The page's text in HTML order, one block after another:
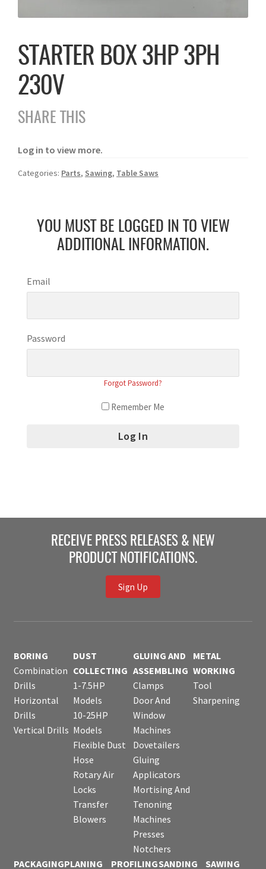
STARTER BOX 3HP 3PH
230V
SHARE THIS
Log in to view more.
Categories: Parts, Sawing, Table Saws
YOU MUST BE LOGGED IN TO VIEW
ADDITIONAL INFORMATION.
Email
Password
Forgot Password?
Remember Me
RECEIVE PRESS RELEASES & NEW
PRODUCT NOTIFICATIONS.
Sign Up
BORING
Combination
Drills
Horizontal
Drills
Vertical Drills
DUST
COLLECTING
1-7.5HP
Models
10-25HP
Models
Flexible Dust
Hose
Rotary Air
Locks
Transfer
Blowers
GLUING AND
ASSEMBLING
Clamps
Door And
Window
Machines
Dovetailers
Gluing
Applicators
Mortising And
Tenoning
Machines
Presses
Notchers
METAL
WORKING
Tool
Sharpening
PACKAGINGPLANING
PROFILINGSANDING
SAWING